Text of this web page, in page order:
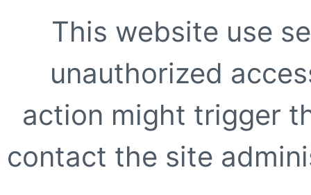
This website use
unauthorized
action might trigger
contact the site